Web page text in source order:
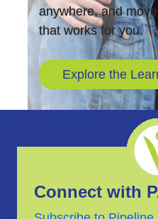
anywhere, and
that works for you.
Explore the
Connect with